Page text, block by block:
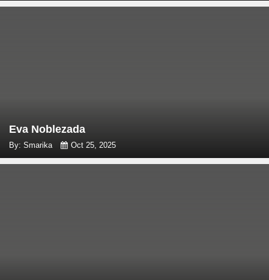
Eva Noblezada
By: Smarika Oct 25, 2025